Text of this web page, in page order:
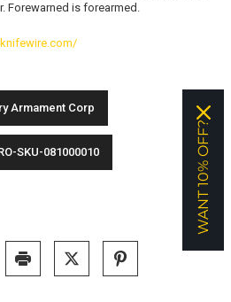
Forewarned is forearmed.
Armament Corp
SKU-081000010 WANT 10% OFF?